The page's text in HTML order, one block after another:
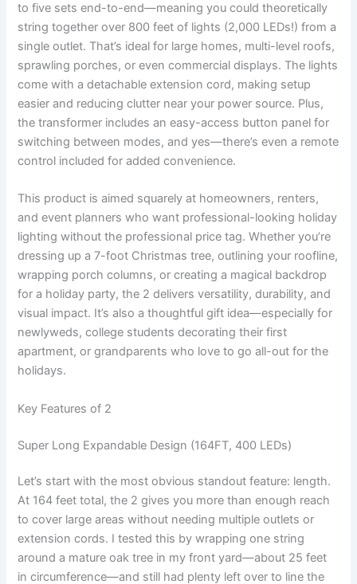
to five sets end-to-end—meaning you could theoretically
string together over 800 feet of lights (2,000 LEDs!) from a
single outlet. That’s ideal for large homes, multi-level roofs,
sprawling porches, or even commercial displays. The lights
come with a detachable extension cord, making setup
easier and reducing clutter near your power source. Plus,
the transformer includes an easy-access button panel for
switching between modes, and yes—there’s even a remote
control included for added convenience.
This product is aimed squarely at homeowners, renters,
and event planners who want professional-looking holiday
lighting without the professional price tag. Whether you’re
dressing up a 7-foot Christmas tree, outlining your roofline,
wrapping porch columns, or creating a magical backdrop
for a holiday party, the 2 delivers versatility, durability, and
visual impact. It’s also a thoughtful gift idea—especially for
newlyweds, college students decorating their first
apartment, or grandparents who love to go all-out for the
holidays.
Key Features of 2
Super Long Expandable Design (164FT, 400 LEDs)
Let’s start with the most obvious standout feature: length.
At 164 feet total, the 2 gives you more than enough reach
to cover large areas without needing multiple outlets or
extension cords. I tested this by wrapping one string
around a mature oak tree in my front yard—about 25 feet
in circumference—and still had plenty left over to line the